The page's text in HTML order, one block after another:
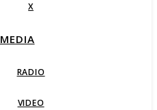
X
MEDIA
RADIO
VIDEO